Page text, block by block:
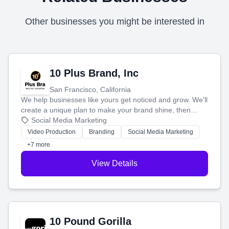
Other businesses you might be interested in
10 Plus Brand, Inc
San Francisco, California
We help businesses like yours get noticed and grow. We'll
create a unique plan to make your brand shine, then
produce engaging content—like videos and websites—to
tell your story and connect you with the perfect
customers.
Social Media Marketing
Video Production Branding
Social Media Marketing
+7 more
View Details
10 Pound Gorilla